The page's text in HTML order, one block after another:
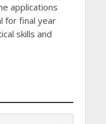
applications
for final year
skills and